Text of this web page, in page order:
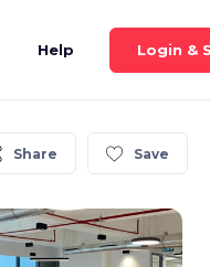
Help Login &
Share Save